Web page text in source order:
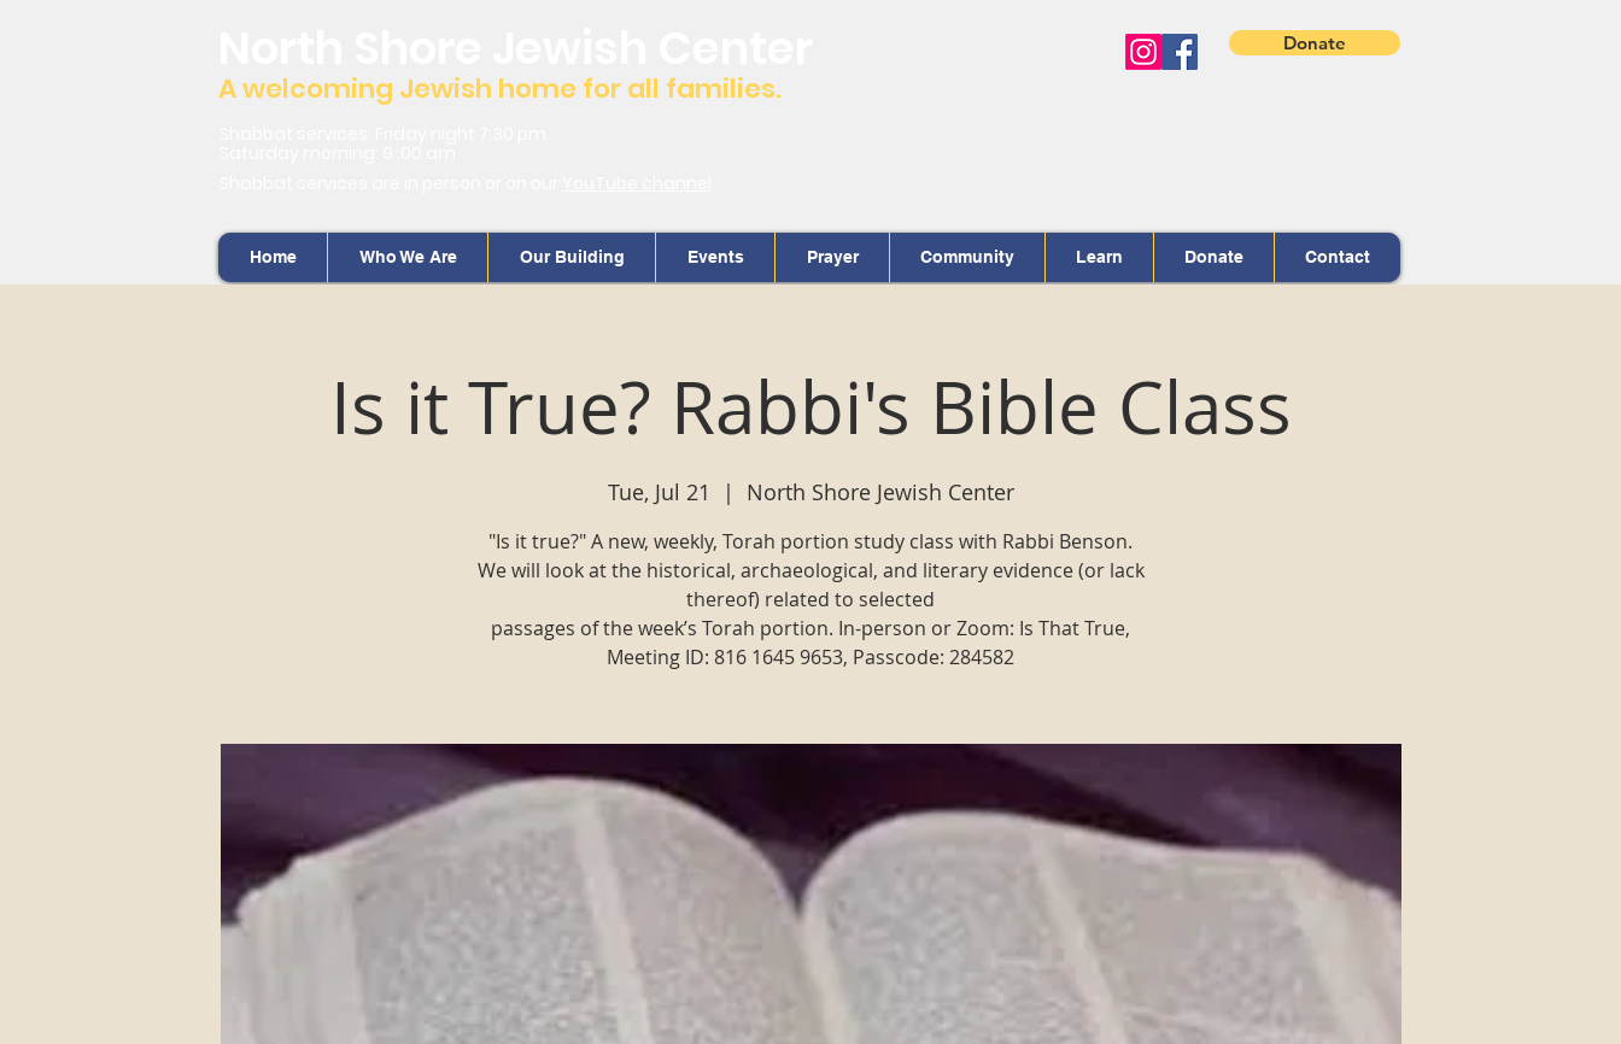
A welcoming Jewish home for all families.
Donate
Home Who We Are Our Building Events Prayer Community Learn Donate Contact
Is it True? Rabbi's Bible Class
Tue, Jul 21
  |
North Shore Jewish Center
"Is it true?" A new, weekly, Torah portion study class with Rabbi Benson.
We will look at the historical, archaeological, and literary evidence (or lack
thereof) related to selected
passages of the week’s Torah portion. In-person or Zoom: Is That True,
Meeting ID: 816 1645 9653, Passcode: 284582